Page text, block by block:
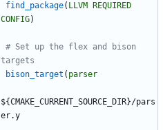
find_package( LLVM
REQUIRED
CONFIG)
# Set up the flex and bison
bison_target ( parser
${CMAKE CURRENT SOURCE DI R}/pars
er.y